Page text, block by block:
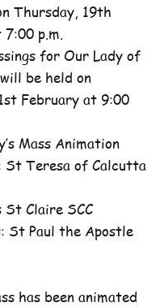
Thursday, 19th
p.m.
for Our Lady of
be held on
February at 9:00
Mass Animation
Teresa of Calcutta
Claire SCC
Paul the Apostle
has been animated